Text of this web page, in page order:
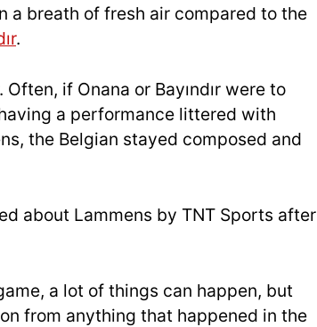
a breath of fresh air compared to the
.
if Onana or Bayındır were to
a performance littered with
the Belgian stayed composed and
about Lammens by TNT Sports after
a lot of things can happen, but
from anything that happened in the